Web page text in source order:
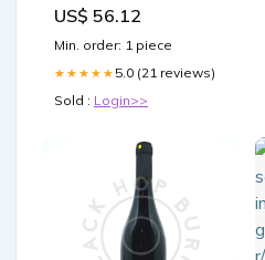
US$ 56.12
Min. order: 1 piece
★★★★★ 5.0 (21 reviews)
Sold : Login>>